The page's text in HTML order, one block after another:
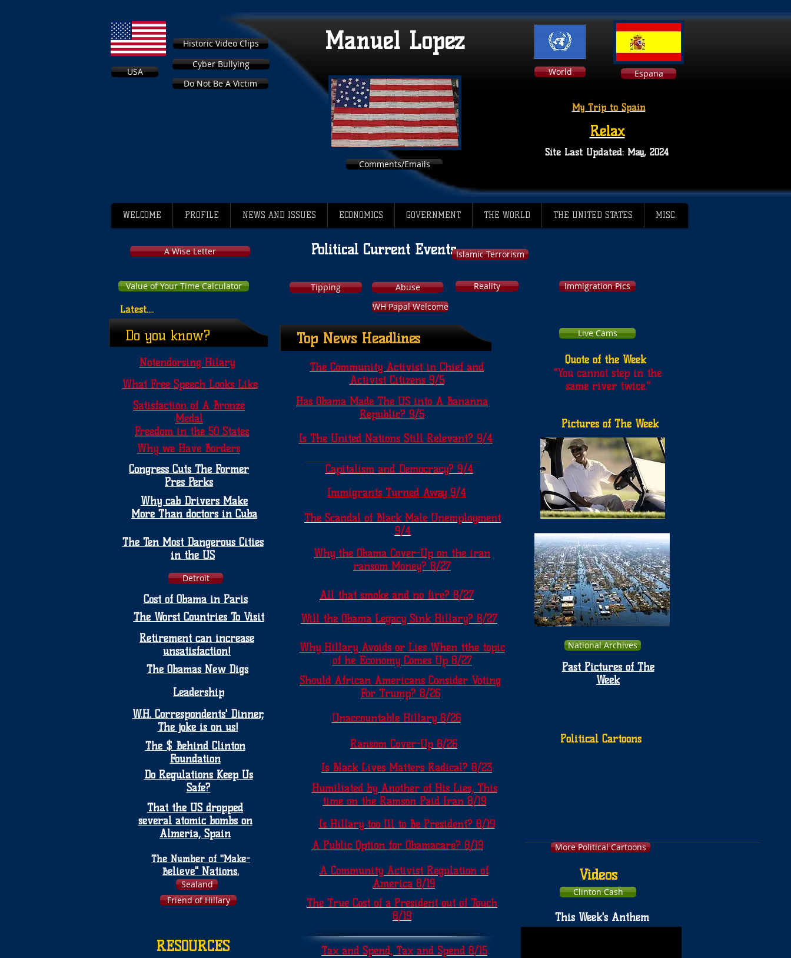
USA
Manuel Lopez
Espana
World
Cyber Bullying
Site Last Updated: May, 2024
Comments/Emails
Relax
Historic Video Clips
My Trip to Spain
Do Not Be A Victim
WELCOME PROFILE NEWS AND ISSUES ECONOMICS GOVERNMENT THE WORLD THE UNITED STATES MISC.
A Wise Letter
Value of Your Time Calculator
Latest....
Notendorsing Hilary
What Free Speech Looks Like
Satisfaction of A Bronze
Medal
Freedom in the 50 States
Why we Have Borders
Congress Cuts The Former
Pres Perks
Why cab Drivers Make
More Than doctors in Cuba
The Ten Most Dangerous Cities
in the US
Detroit
Cost of Obama in Paris
The Worst Countries To Visit
Retirement can increase
unsatisfaction!
The Obamas New Digs
Leadership
W.H. Correspondents' Dinner,
The joke is on us!
The $ Behind Clinton
Foundation
Do Regulations Keep Us
Safe?
That the US dropped
several atomic bombs on
Almeria, Spain
The Number of "Make-
Believe" Nations.
Sealand
Friend of Hillary
Do you know?
RESOURCES
Political Current EventsIslamic Terrorism
Tipping Abuse Reality
Immigration Pics
WH Papal Welcome
Pictures of The Week
National Archives
Past Pictures of The
Week
Quote of the Week
"You cannot step in the
same river twice.”
The Community Activist in Chief and
Activist Citizens 9/5
Has Obama Made The US into A Bananna
Republic? 9/5
Is The United Nations Still Relevant? 9/4
Capitalism and Democracy? 9/4
Immigrants Turned Away 9/4
The Scandal of Black Male Unemployment
9/4
Why the Obama Cover-Up on the iran
ransom Money? 8/27
All that smoke and no fire? 8/27
Will the Obama Legacy Sink Hillary? 8/27
Why Hillary Avoids or Lies When tthe topic
of he Economy Comes Up 8/27
Should African Americans Consider Voting
For Trump? 8/26
Unaccountable Hillary 8/26
Ransom Cover-Up 8/26
Is Black Lives Matters Radical? 8/23
Humiliated by Another of His Lies, This
time on the Ramson Paid Iran 8/19
Is Hillary too Ill to Be President? 8/19
A Public Option for Obamacare? 8/19
A Community Activist Regulation of
America 8/19
The True Cost of a President out of Touch
8/19
Tax and Spend, Tax and Spend 8/15
This Week's Anthem
Live Cams
Political Cartoons
More Political Cartoons
Videos
Top News Headlines
Clinton Cash